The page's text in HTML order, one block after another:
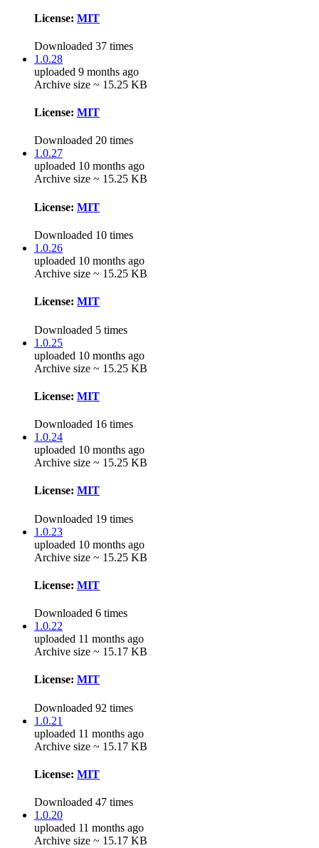
License: MIT
Downloaded 37 times
1.0.28
uploaded 9 months ago
Archive size ~ 15.25 KB
License: MIT
Downloaded 20 times
1.0.27
uploaded 10 months ago
Archive size ~ 15.25 KB
License: MIT
Downloaded 10 times
1.0.26
uploaded 10 months ago
Archive size ~ 15.25 KB
License: MIT
Downloaded 5 times
1.0.25
uploaded 10 months ago
Archive size ~ 15.25 KB
License: MIT
Downloaded 16 times
1.0.24
uploaded 10 months ago
Archive size ~ 15.25 KB
License: MIT
Downloaded 19 times
1.0.23
uploaded 10 months ago
Archive size ~ 15.25 KB
License: MIT
Downloaded 6 times
1.0.22
uploaded 11 months ago
Archive size ~ 15.17 KB
License: MIT
Downloaded 92 times
1.0.21
uploaded 11 months ago
Archive size ~ 15.17 KB
License: MIT
Downloaded 47 times
1.0.20
uploaded 11 months ago
Archive size ~ 15.17 KB